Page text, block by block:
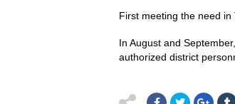
First meeting the need in
In August and
authorized district